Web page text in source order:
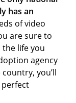
has an
of video
are sure to
life you
agency
you’ll
perfect